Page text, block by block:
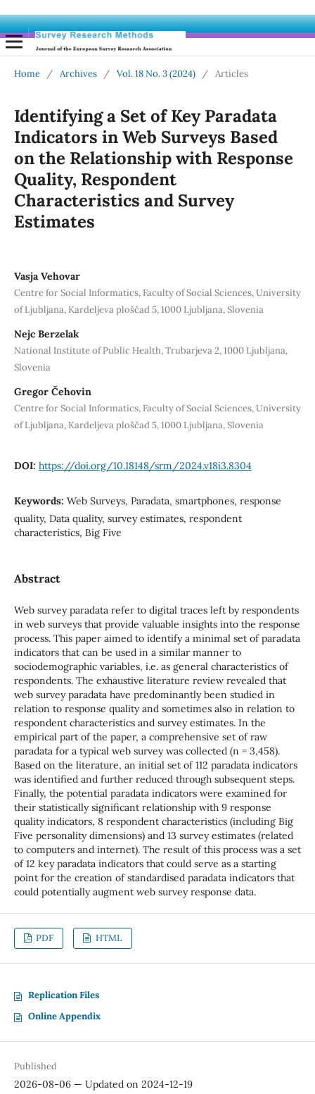
Home / Archives / Vol. 18 No. 3 (2024) / Articles
Identifying a Set of Key Paradata
Indicators in Web Surveys Based
on the Relationship with Response
Quality, Respondent
Characteristics and Survey
Estimates
Vasja Vehovar
Centre for Social Informatics, Faculty of Social Sciences, University
of Ljubljana, Kardeljeva ploščad 5, 1000 Ljubljana, Slovenia
Nejc Berzelak
National Institute of Public Health, Trubarjeva 2, 1000 Ljubljana,
Slovenia
Gregor Čehovin
Centre for Social Informatics, Faculty of Social Sciences, University
of Ljubljana, Kardeljeva ploščad 5, 1000 Ljubljana, Slovenia
DOI: https://doi.org/10.18148/srm/2024.v18i3.8304
Keywords: Web Surveys, Paradata, smartphones, response
quality, Data quality, survey estimates, respondent
characteristics, Big Five
Abstract
Web survey paradata refer to digital traces left by respondents
in web surveys that provide valuable insights into the response
process. This paper aimed to identify a minimal set of paradata
indicators that can be used in a similar manner to
sociodemographic variables, i.e. as general characteristics of
respondents. The exhaustive literature review revealed that
web survey paradata have predominantly been studied in
relation to response quality and sometimes also in relation to
respondent characteristics and survey estimates. In the
empirical part of the paper, a comprehensive set of raw
paradata for a typical web survey was collected (n = 3,458).
Based on the literature, an initial set of 112 paradata indicators
was identified and further reduced through subsequent steps.
Finally, the potential paradata indicators were examined for
their statistically significant relationship with 9 response
quality indicators, 8 respondent characteristics (including Big
Five personality dimensions) and 13 survey estimates (related
to computers and internet). The result of this process was a set
of 12 key paradata indicators that could serve as a starting
point for the creation of standardised paradata indicators that
could potentially augment web survey response data.
PDF HTML
Replication Files
Online Appendix
Published
2026-08-06 — Updated on 2024-12-19